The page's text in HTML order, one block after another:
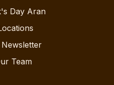
Day Aran
Team